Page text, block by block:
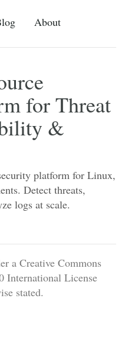
About
for Threat
&
platform for Linux,
Detect threats,
logs at scale.
a Creative Commons
International License
stated.